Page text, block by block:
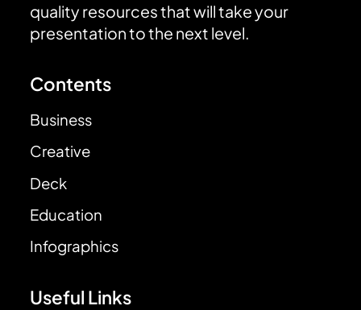
quality resources that will take your
presentation to the next level.
Contents
Business
Creative
Deck
Education
Infographics
Useful Links